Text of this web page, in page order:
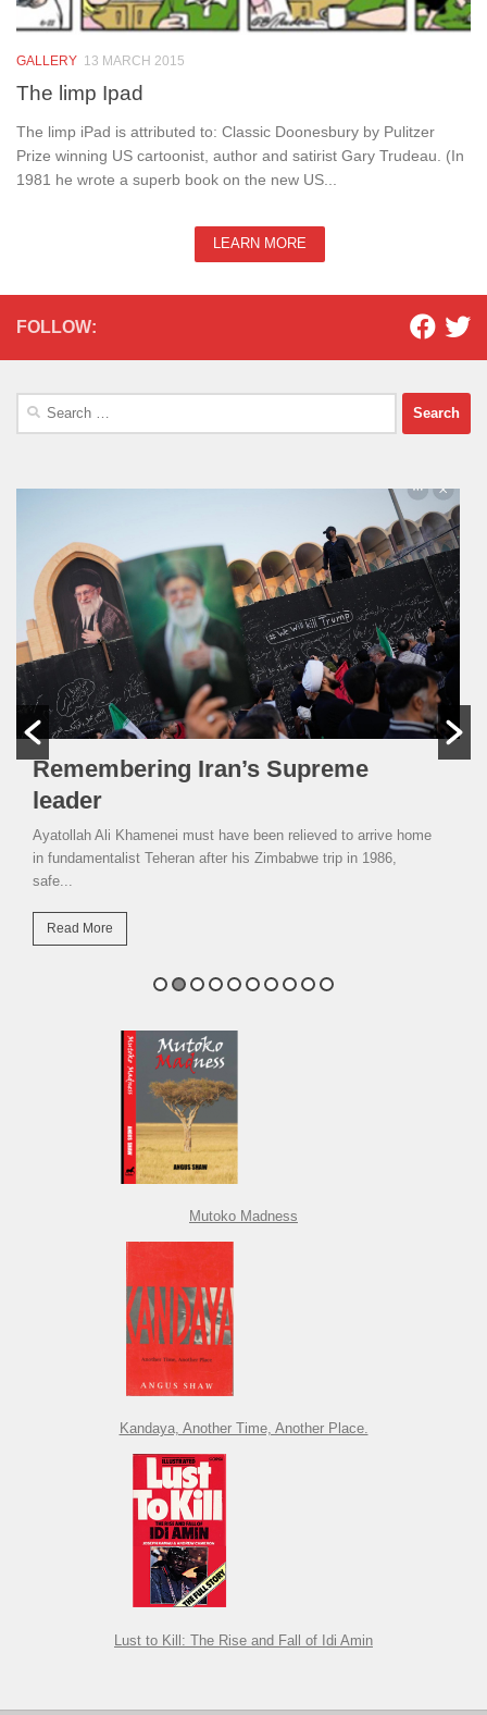
GALLERY 13 MARCH 2015
The limp Ipad
The limp iPad is attributed to: Classic Doonesbury by Pulitzer
Prize winning US cartoonist, author and satirist Gary Trudeau. (In
1981 he wrote a superb book on the new US...
LEARN MORE
FOLLOW:
Search
Remembering Iran’s Supreme
leader
Ayatollah Ali Khamenei must have been relieved to arrive home
in fundamentalist Teheran after his Zimbabwe trip in 1986,
safe...
Read More
Mutoko Madness
Kandaya, Another Time, Another Place.
Lust to Kill: The Rise and Fall of Idi Amin